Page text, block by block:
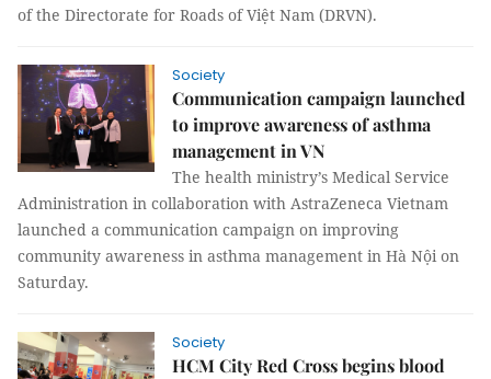
of the Directorate for Roads of Việt Nam (DRVN).
Society
Communication campaign launched
to improve awareness of asthma
management in VN
The health ministry’s Medical Service
Administration in collaboration with AstraZeneca Vietnam
launched a communication campaign on improving
community awareness in asthma management in Hà Nội on
Saturday.
Society
HCM City Red Cross begins blood